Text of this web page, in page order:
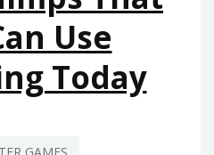
NEXT
10
Use
Today